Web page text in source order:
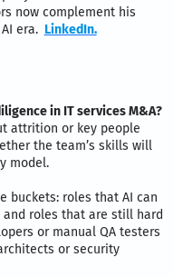
now complement his
era. LinkedIn.
in IT services M&A?
attrition or key people
the team’s skills will
model.
buckets: roles that AI can
roles that are still hard
or manual QA testers
or security